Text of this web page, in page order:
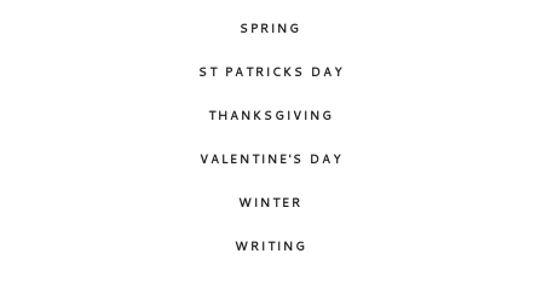
SPRING
ST PATRICKS DAY
THANKSGIVING
VALENTINE'S DAY
WINTER
WRITING